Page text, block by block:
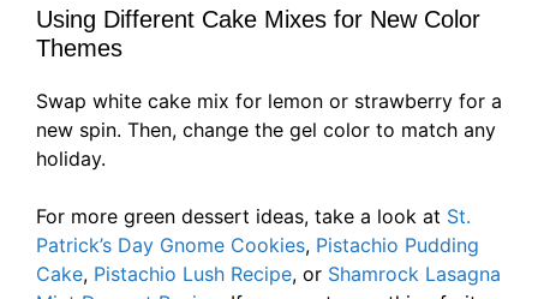
Using Different Cake Mixes for New Color
Themes
Swap white cake mix for lemon or strawberry for a
new spin. Then, change the gel color to match any
holiday.
For more green dessert ideas, take a look at St.
Patrick’s Day Gnome Cookies, Pistachio Pudding
Cake, Pistachio Lush Recipe, or Shamrock Lasagna